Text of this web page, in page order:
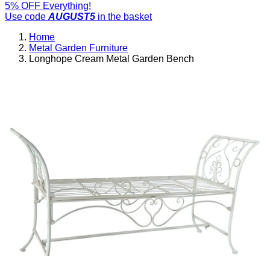
5% OFF Everything!
Use code AUGUST5 in the basket
Home
Metal Garden Furniture
Longhope Cream Metal Garden Bench